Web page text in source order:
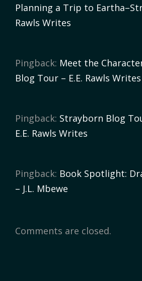
Planning a Trip to
Rawls Writes
Pingback: Meet the
Blog Tour – E.E. Rawls Writes
Pingback: Strayborn Blog
E.E. Rawls Writes
Pingback: Book Spotlight:
– J.L. Mbewe
Comments are closed.